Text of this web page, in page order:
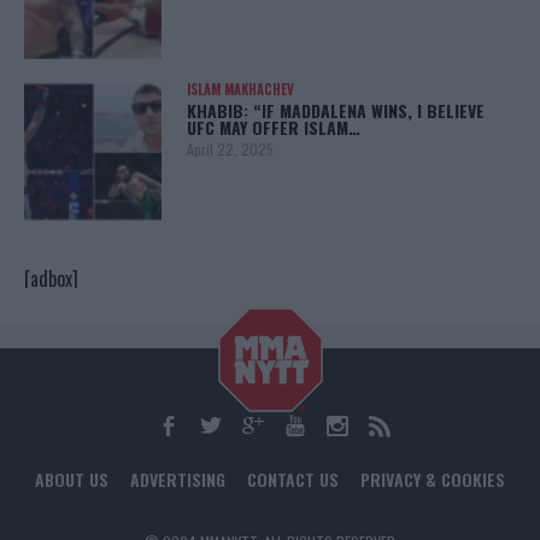
ISLAM MAKHACHEV
KHABIB: “IF MADDALENA WINS, I BELIEVE
UFC MAY OFFER ISLAM…
April 22, 2025
[adbox]
ABOUT US ADVERTISING CONTACT US PRIVACY & COOKIES